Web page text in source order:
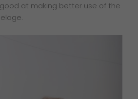
at making better use of the